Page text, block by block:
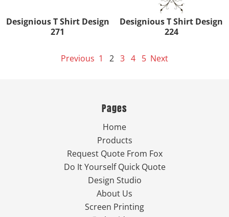
Designious T Shirt Design
271
Designious T Shirt Design
224
Previous 1 2 3 4 5 Next
Pages
Home
Products
Request Quote From Fox
Do It Yourself Quick Quote
Design Studio
About Us
Screen Printing